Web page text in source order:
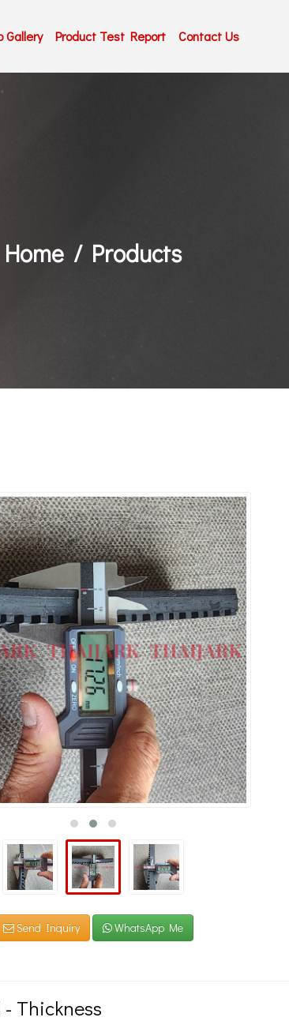
Gallery Product Test Report Contact Us
Home Products
Send Inquiry WhatsApp Me
Thickness